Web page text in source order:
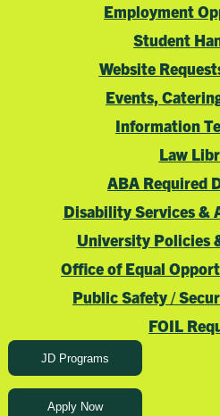
Employment
Student
Website
Events,
Information
Law
ABA Required
Disability Services &
University Policies
Office of Equal
Public Safety /
FOIL
JD Programs
Apply Now